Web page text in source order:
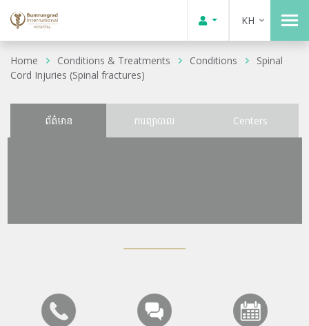
KH
Home Conditions & Treatments Conditions
Spinal
Cord Injuries (Spinal fractures)
ព័ត៌មាន ការព្យាបាល Centers